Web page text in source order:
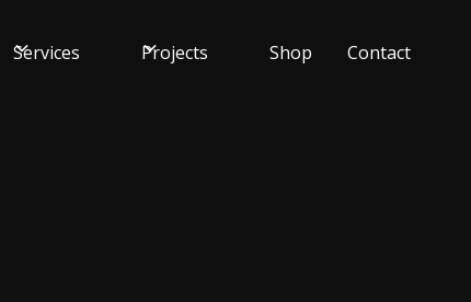
Services Projects Shop Contact